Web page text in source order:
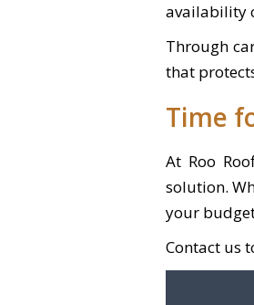
availability
Through
that
Time
At Roo
solution.
your
Contact us